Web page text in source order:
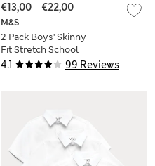
4.1 99 Reviews
M&S
2 Pack Boys' Skinny
Fit Stretch School
Shirts (2-16 Yrs)
€13,00- €22,00